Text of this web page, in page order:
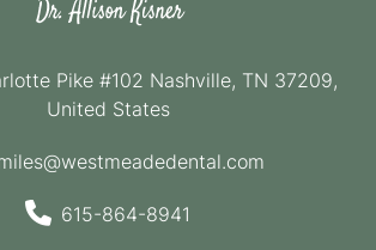
Pike #102 Nashville, TN 37209,
United States
615-864-8941